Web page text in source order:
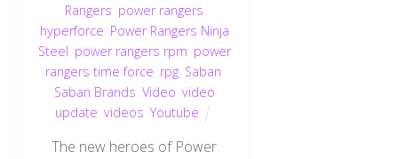
Rangers power rangers
hyperforce Power Rangers Ninja
Steel power rangers rpm power
rangers time force rpg, Saban
Saban Brands Video video
update videos Youtube
The new heroes of Power